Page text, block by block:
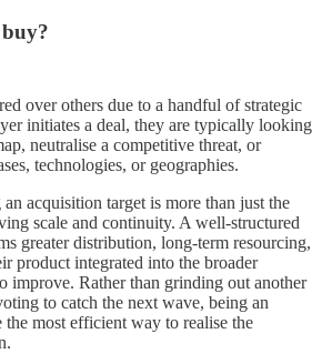
over others due to a handful of strategic
initiates a deal, they are typically looking
neutralise a competitive threat, or
technologies, or geographies.
acquisition target is more than just the
scale and continuity. A well-structured
greater distribution, long-term resourcing,
product integrated into the broader
improve. Rather than grinding out another
to catch the next wave, being an
the most efficient way to realise the